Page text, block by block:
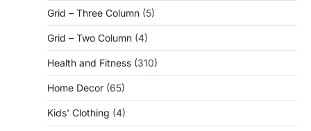
Grid – Three Column (5)
Grid – Two Column (4)
Health and Fitness (310)
Home Decor (65)
Kids' Clothing (4)